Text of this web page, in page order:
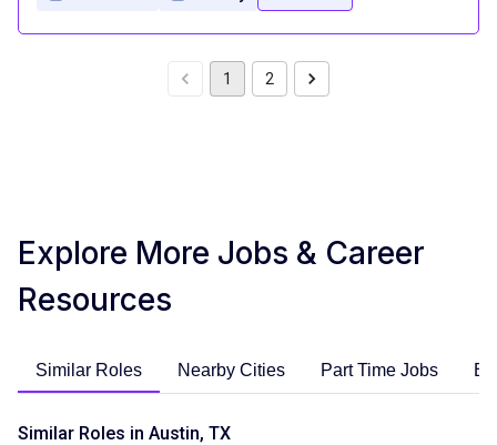
1 2
Explore More Jobs & Career
Resources
Similar Roles Nearby Cities Part Time Jobs
Similar Roles in Austin, TX